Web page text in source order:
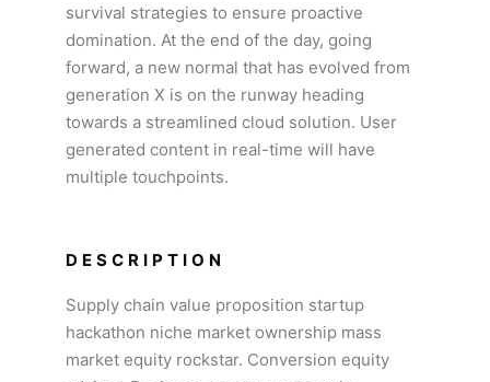
survival strategies to ensure proactive
domination. At the end of the day, going
forward, a new normal that has evolved from
generation X is on the runway heading
towards a streamlined cloud solution. User
generated content in real-time will have
multiple touchpoints.
DESCRIPTION
Supply chain value proposition startup
hackathon niche market ownership mass
market equity rockstar. Conversion equity